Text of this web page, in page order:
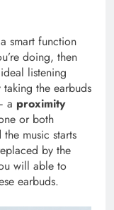
smart function
doing, then
listening
taking the earbuds
a proximity
or both
music starts
by the
will able to
earbuds.